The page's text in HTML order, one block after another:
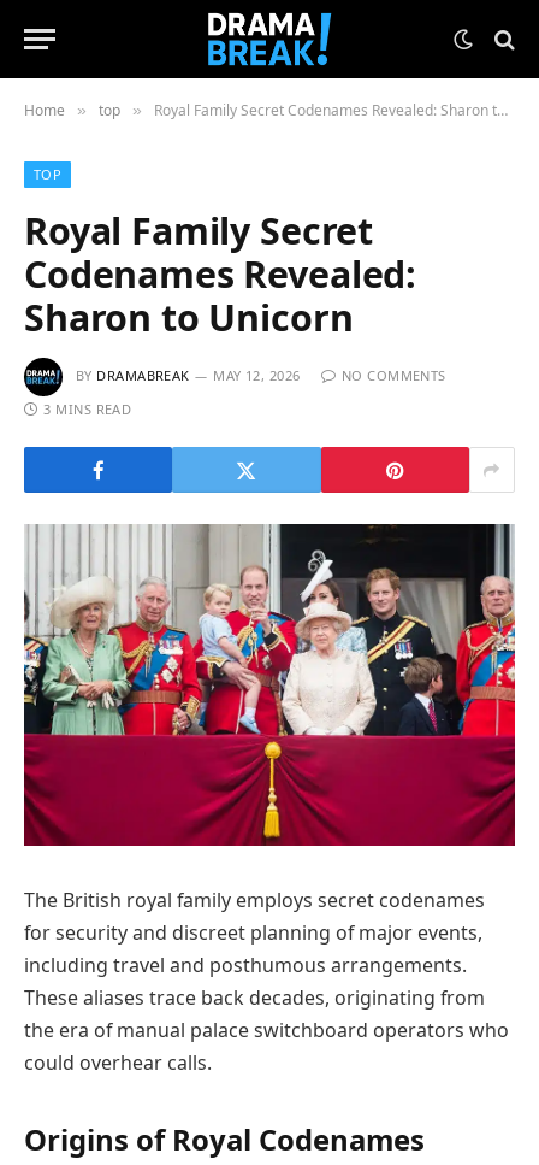
Home » top » Royal Family Secret Codenames Revealed: Sharon to Unicorn
TOP
Royal Family Secret
Codenames Revealed:
Sharon to Unicorn
BY DRAMABREAK MAY 12, 2026
NO COMMENTS
3 MINS READ
The British royal family employs secret codenames
for security and discreet planning of major events,
including travel and posthumous arrangements.
These aliases trace back decades, originating from
the era of manual palace switchboard operators who
could overhear calls.
Origins of Royal Codenames